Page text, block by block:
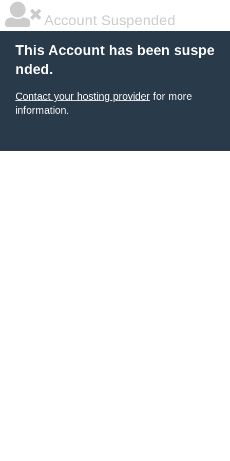
Account Suspended
This Account has been suspe
nded.
Contact your hosting provider for more
information.